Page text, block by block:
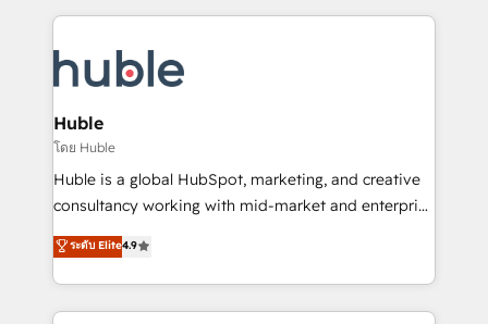
Ongoing Management: Monthly tune-ups, feature
rollouts, adoption coaching. Buying HubSpot,
built for the work.
service creative agencies in the HubSpot
winning design to build scalable, globally
regionalized HubSpot websites, integrated
marketing campaigns, & RevOps frameworks that
fuel long-term success We connect the entire
customer lifecycle through seamless integrations,
ensure long-term adoption with change-
and service to drive sustainable growth With 6 key
HubSpot accreditations and experience across
Huble
โดย Huble
Huble is a global HubSpot, marketing, and creative
consultancy working with mid-market and enterprise
businesses. We go beyond implementation, shaping
the strategy, processes, and teams that turn
HubSpot into a genuine growth engine. Named
HubSpot's Global Partner of the Year in 2024,
ระดับ Elite4.9